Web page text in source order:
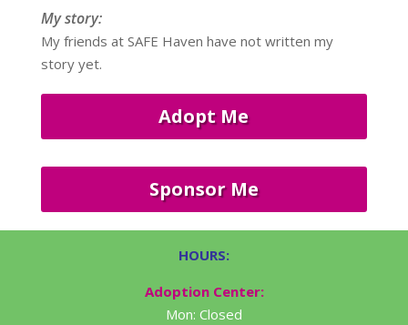
My story:
My friends at SAFE Haven have not written my
story yet.
Adopt Me
Sponsor Me
HOURS:
Adoption Center:
Mon: Closed